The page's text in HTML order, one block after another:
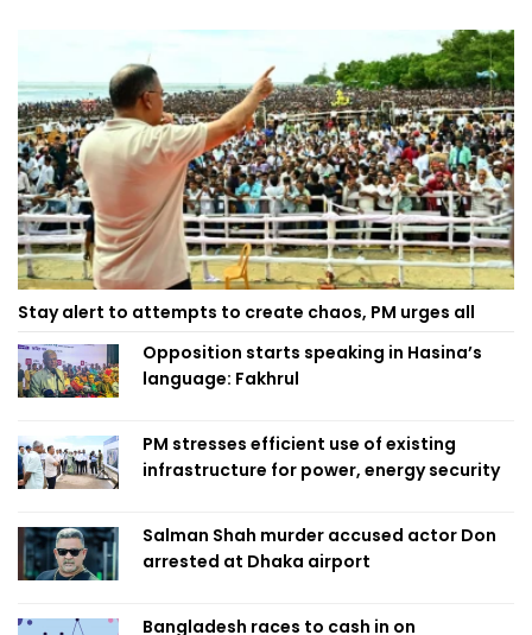
Stay alert to attempts to create chaos, PM urges all
Opposition starts speaking in Hasina’s
language: Fakhrul
PM stresses efficient use of existing
infrastructure for power, energy security
Salman Shah murder accused actor Don
arrested at Dhaka airport
Bangladesh races to cash in on